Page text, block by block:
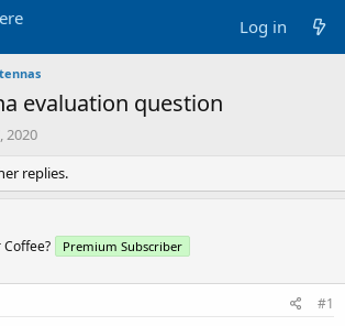
Log in
evaluation question
2020
replies.
Premium Subscriber
#1